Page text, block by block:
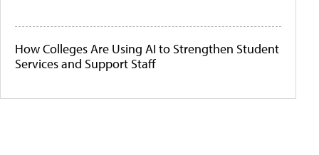
How Colleges Are Using AI to Strengthen Student
Services and Support Staff